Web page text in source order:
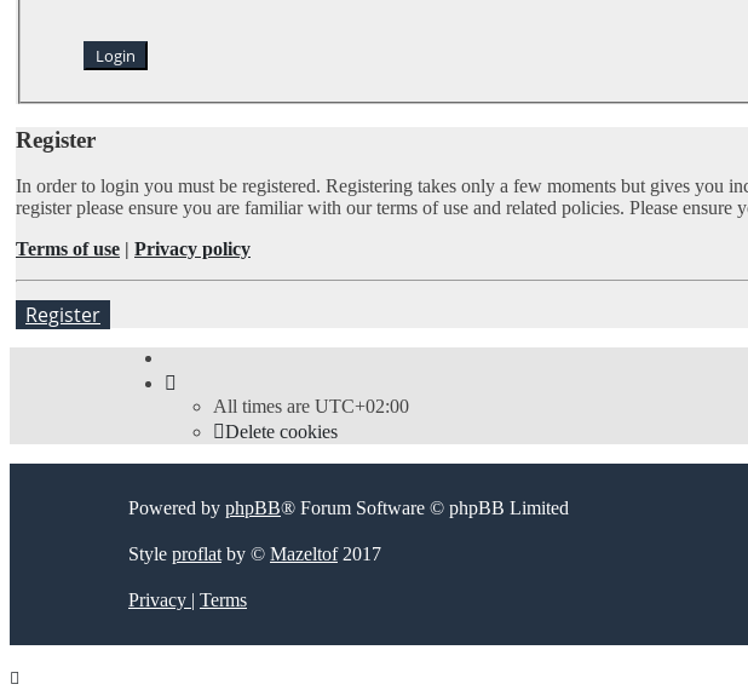
Register
In order to login you must be registered. Registering takes only a few moments but gives you
register please ensure you are familiar with our terms of use and related policies. Please
Terms of use | Privacy policy
Register
All times are UTC+02:00
Delete cookies
Powered by phpBB® Forum Software © phpBB Limited
Style proflat by © Mazeltof2017
Privacy | Terms